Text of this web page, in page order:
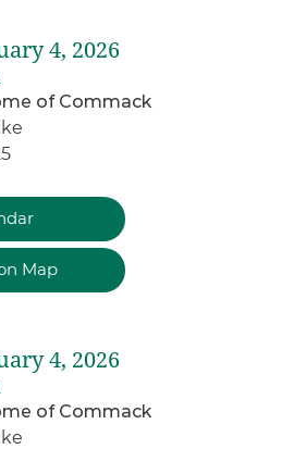
4, 2026
of Commack
Map
4, 2026
of Commack